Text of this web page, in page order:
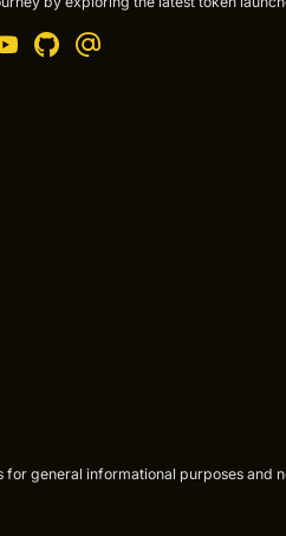
for general informational purposes